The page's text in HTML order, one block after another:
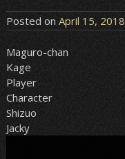
Posted on April 15, 2018
Maguro-chan
Kage
Player
Character
Shizuo
Jacky